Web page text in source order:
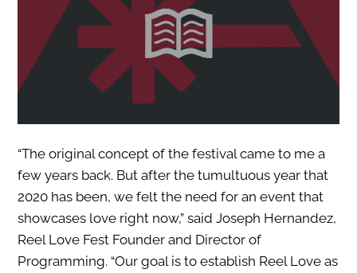
“The original concept of the festival came to me a
few years back. But after the tumultuous year that
2020 has been, we felt the need for an event that
showcases love right now,” said Joseph Hernandez,
Reel Love Fest Founder and Director of
Programming. “Our goal is to establish Reel Love as